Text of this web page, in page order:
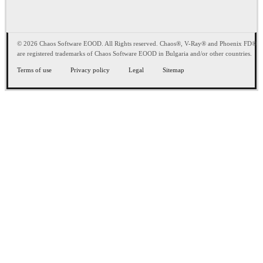
© 2026 Chaos Software EOOD. All Rights reserved. Chaos®, V-Ray® and Phoenix FD®
are registered trademarks of Chaos Software EOOD in Bulgaria and/or other countries.
Terms of use Privacy policy Legal Sitemap